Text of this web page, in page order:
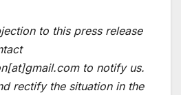
to this press release
to notify us.
rectify the situation in the